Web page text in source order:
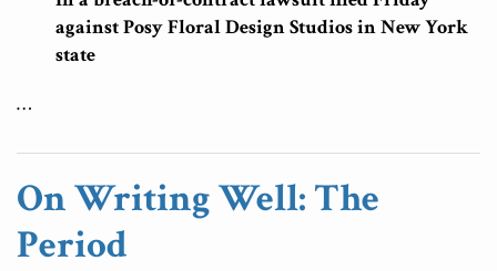
against Posy Floral Design Studios in New York
state
…
On Writing Well: The
Period